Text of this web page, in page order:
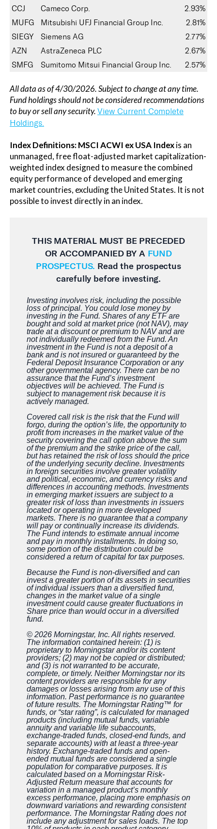
CCJ
Cameco Corp.
2.93%
MUFG
Mitsubishi UFJ Financial Group Inc.
2.81%
SIEGY
Siemens AG
2.77%
AZN
AstraZeneca PLC
2.67%
SMFG
Sumitomo Mitsui Financial Group Inc. 2.57%
All data as of 4/30/2026. Subject to change at any time.
Fund holdings should not be considered recommendations
to buy or sell any security. View Current Complete
Holdings.
Index Definitions:MSCI ACWI ex USA Indexis an
unmanaged, free float-adjusted market capitalization-
weighted index designed to measure the combined
equity performance of developed and emerging
market countries, excluding the United States. It is not
possible to invest directly in an index.
THIS MATERIAL MUST BE PRECEDED
OR ACCOMPANIED BY A FUND
PROSPECTUS. Read the prospectus
carefully before investing.
Investing involves risk, including the possible
loss of principal. You could lose money by
investing in the Fund. Shares of any ETF are
bought and sold at market price (not NAV), may
trade at a discount or premium to NAV and are
not individually redeemed from the Fund. An
investment in the Fund is not a deposit of a
bank and is not insured or guaranteed by the
Federal Deposit Insurance Corporation or any
other governmental agency. There can be no
assurance that the Fund’s investment
objectives will be achieved. The Fund is
subject to management risk because it is
actively managed.
Covered call risk is the risk that the Fund will
forgo, during the option’s life, the opportunity to
profit from increases in the market value of the
security covering the call option above the sum
of the premium and the strike price of the call,
but has retained the risk of loss should the price
of the underlying security decline. Investments
in foreign securities involve greater volatility
and political, economic, and currency risks and
differences in accounting methods. Investments
in emerging market issuers are subject to a
greater risk of loss than investments in issuers
located or operating in more developed
markets. There is no guarantee that a company
will pay or continually increase its dividends.
The Fund intends to estimate annual income
and pay in monthly installments. In doing so,
some portion of the distribution could be
considered a return of capital for tax purposes.
Because the Fund is non-diversified and can
invest a greater portion of its assets in securities
of individual issuers than a diversified fund,
changes in the market value of a single
investment could cause greater fluctuations in
Share price than would occur in a diversified
fund.
© 2026 Morningstar, Inc. All rights reserved.
The information contained herein: (1) is
proprietary to Morningstar and/or its content
providers; (2) may not be copied or distributed;
and (3) is not warranted to be accurate,
complete, or timely. Neither Morningstar nor its
content providers are responsible for any
damages or losses arising from any use of this
information. Past performance is no guarantee
of future results. The Morningstar Rating™ for
funds, or “star rating”, is calculated for managed
products (including mutual funds, variable
annuity and variable life subaccounts,
exchange-traded funds, closed-end funds, and
separate accounts) with at least a three-year
history. Exchange-traded funds and open-
ended mutual funds are considered a single
population for comparative purposes. It is
calculated based on a Morningstar Risk-
Adjusted Return measure that accounts for
variation in a managed product’s monthly
excess performance, placing more emphasis on
downward variations and rewarding consistent
performance. The Morningstar Rating does not
include any adjustment for sales loads. The top